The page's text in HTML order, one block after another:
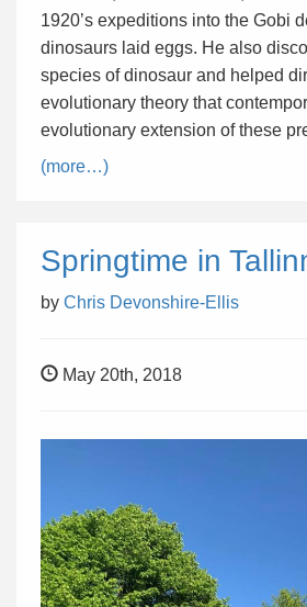
1920’s expeditions into the Gobi
dinosaurs laid eggs. He also
species of dinosaur and helped
evolutionary theory that
evolutionary extension of these
(more…)
Springtime in
by Chris Devonshire-Ellis
May 20th, 2018